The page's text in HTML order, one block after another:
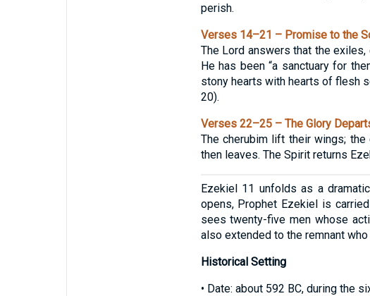
perish.
Verses 14–21 – Promise to the
The Lord answers that the
He has been “a sanctuary for
stony hearts with hearts of flesh
20).
Verses 22–25 – The Glory
The cherubim lift their wings;
then leaves. The Spirit returns
Ezekiel 11 unfolds as a
opens, Prophet Ezekiel is
sees twenty-five men whose
also extended to the remnant
Historical Setting
• Date: about 592 BC, during the